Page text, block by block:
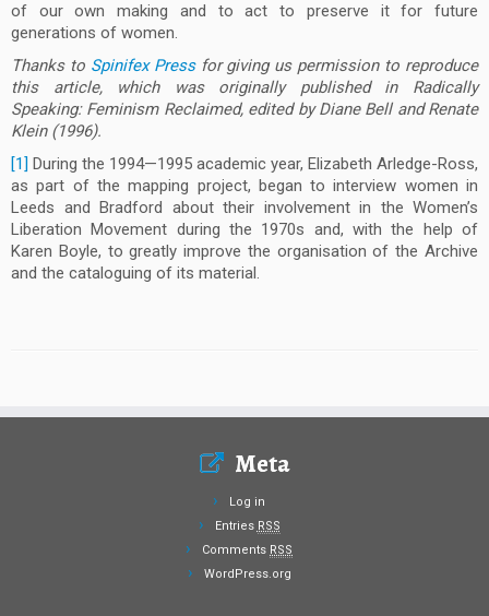
of our own making and to act to preserve it for future
generations of women.
Thanks to Spinifex Pressfor giving us permission to reproduce
this article, which was originally published in Radically
Speaking: Feminism Reclaimed, edited by Diane Bell and Renate
Klein (1996).
[1] During the 1994—1995 academic year, Elizabeth Arledge-Ross,
as part of the mapping project, began to interview women in
Leeds and Bradford about their involvement in the Women’s
Liberation Movement during the 1970s and, with the help of
Karen Boyle, to greatly improve the organisation of the Archive
and the cataloguing of its material.
Meta
Log in
Entries RSS
Comments RSS
WordPress.org